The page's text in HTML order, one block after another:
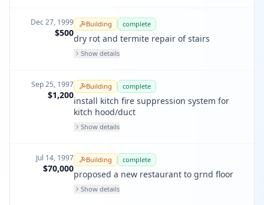
Dec 27, 1999
$500
Building complete
dry rot and termite repair of stairs
Show details
Sep 25, 1997
$1,200
Building complete
install kitch fire suppression system for
kitch hood/duct
Show details
Jul 14, 1997
$70,000
Building complete
proposed a new restaurant to grnd floor
Show details